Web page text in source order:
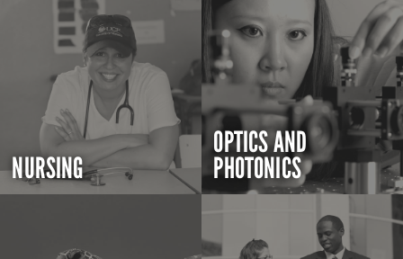
NURSING
OPTICS AND
PHOTONICS